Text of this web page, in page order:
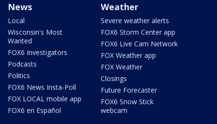
News
Local
Wisconsin's Most
Wanted
FOX6 Investigators
Podcasts
Politics
FOX6 News Insta-Poll
FOX LOCAL mobile app
FOX6 en Español
Weather
Severe weather alerts
FOX6 Storm Center app
FOX6 Live Cam Network
FOX Weather app
FOX Weather
Closings
Future Forecaster
FOX6 Snow Stick
webcam